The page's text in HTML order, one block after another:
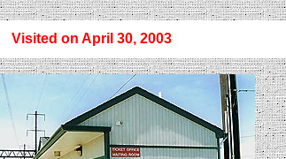
Visited on April 30, 2003